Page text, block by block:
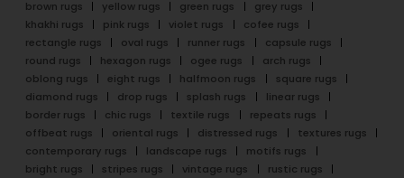
brown rugs
yellow rugs green rugs
grey rugs
khakhi rugs
pink rugs violet rugs
cofee rugs
rectangle rugs
oval rugs runner rugs
capsule rugs
round rugs
hexagon rugs ogee rugs
arch rugs
oblong rugs
eight rugs halfmoon rugs
square rugs
diamond rugs
drop rugs splash rugs
linear rugs
border rugs
chic rugs textile rugs
repeats rugs
offbeat rugs
oriental rugs distressed rugs
textures rugs
contemporary rugs
landscape rugs
motifs rugs
bright rugs
stripes rugs vintage rugs
rustic rugs